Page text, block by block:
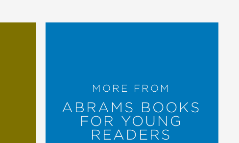
MORE FROM
ABRAMS BOOKS
FOR YOUNG
READERS